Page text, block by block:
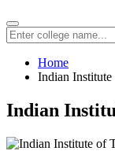
Home
Indian Institute
Indian